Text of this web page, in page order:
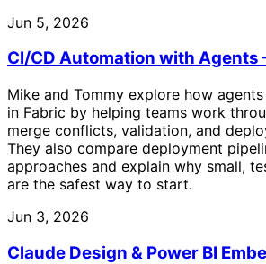
Jun 5, 2026
CI/CD Automation with Agents
Mike and Tommy explore how
in Fabric by helping teams work
merge conflicts, validation, and
They also compare deployment
approaches and explain why small,
are the safest way to start.
Jun 3, 2026
Claude Design & Power BI